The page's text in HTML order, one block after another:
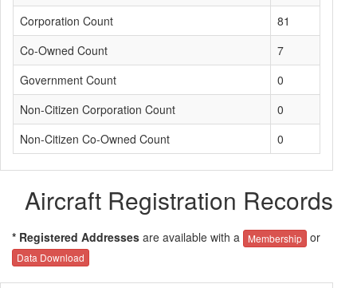
Corporation Count
81
Co-Owned Count
7
Government Count
0
Non-Citizen Corporation Count
0
Non-Citizen Co-Owned Count
0
Aircraft Registration Records
* Registered Addresses are available with a Membership or
Data Download